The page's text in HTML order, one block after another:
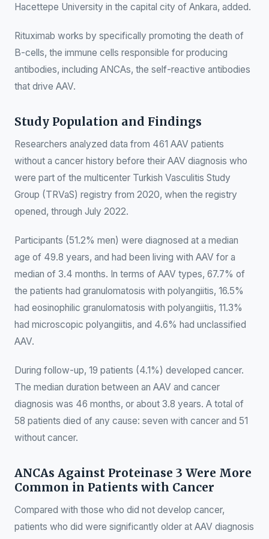
Hacettepe University in the capital city of Ankara, added.
Rituximab works by specifically promoting the death of
B-cells, the immune cells responsible for producing
antibodies, including ANCAs, the self-reactive antibodies
that drive AAV.
Study Population and Findings
Researchers analyzed data from 461 AAV patients
without a cancer history before their AAV diagnosis who
were part of the multicenter Turkish Vasculitis Study
Group (TRVaS) registry from 2020, when the registry
opened, through July 2022.
Participants (51.2% men) were diagnosed at a median
age of 49.8 years, and had been living with AAV for a
median of 3.4 months. In terms of AAV types, 67.7% of
the patients had granulomatosis with polyangiitis, 16.5%
had eosinophilic granulomatosis with polyangiitis, 11.3%
had microscopic polyangiitis, and 4.6% had unclassified
AAV.
During follow-up, 19 patients (4.1%) developed cancer.
The median duration between an AAV and cancer
diagnosis was 46 months, or about 3.8 years. A total of
58 patients died of any cause: seven with cancer and 51
without cancer.
ANCAs Against Proteinase 3 Were More
Common in Patients with Cancer
Compared with those who did not develop cancer,
patients who did were significantly older at AAV diagnosis